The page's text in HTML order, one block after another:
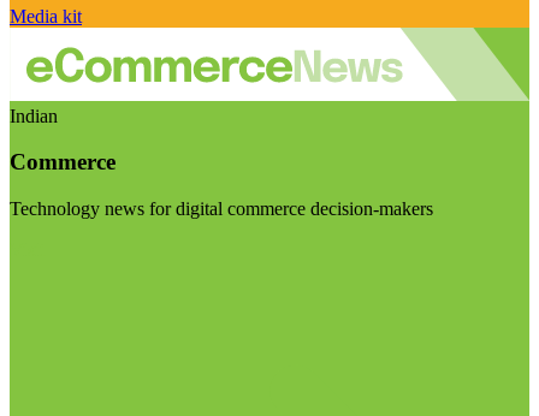
Media kit
Indian
Commerce
Technology news for digital commerce decision-makers